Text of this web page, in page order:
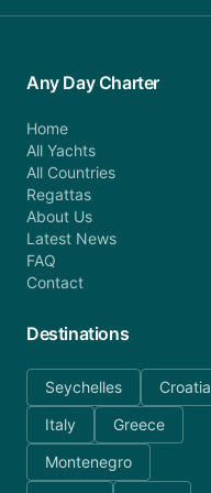
Any Day Charter
Home
All Yachts
All Countries
Regattas
About Us
Latest News
FAQ
Contact
Destinations
Seychelles
Croatia
Italy
Greece
Montenegro